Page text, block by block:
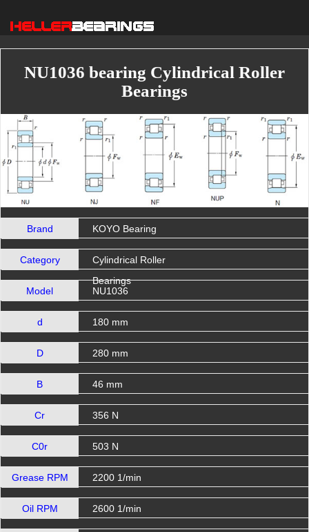
NU1036 bearing Cylindrical Roller
Bearings
Brand KOYO Bearing
Category
Cylindrical Roller
Bearings
Model
NU1036
d 180 mm
D 280 mm
B 46 mm
Cr 356 N
C0r 503 N
Grease RPM 2200 1/min
Oil RPM 2600 1/min